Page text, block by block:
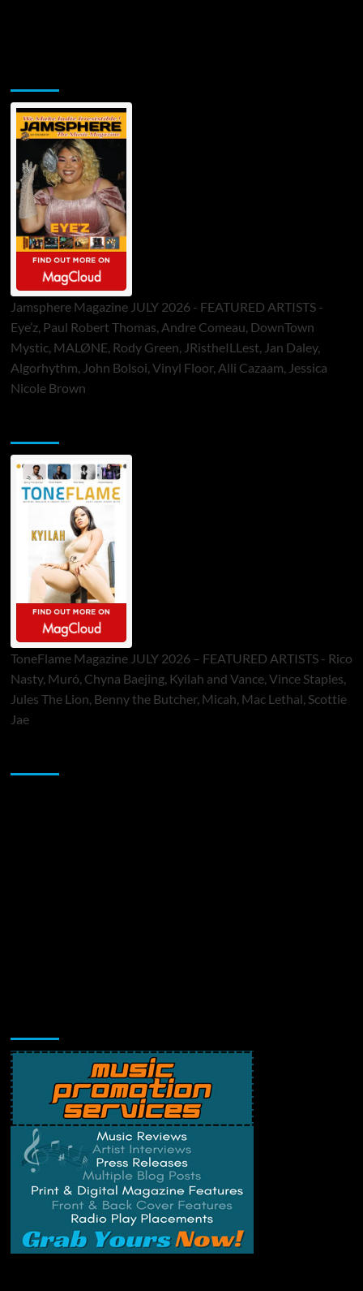
Jamsphere Magazine JULY 2026 - FEATURED ARTISTS -
Eye’z, Paul Robert Thomas, Andre Comeau, DownTown
Mystic, MALØNE, Rody Green, JRistheILLest, Jan Daley,
Algorhythm, John Bolsoi, Vinyl Floor, Alli Cazaam, Jessica
Nicole Brown
ToneFlame Magazine JULY 2026 – FEATURED ARTISTS - Rico
Nasty, Muró, Chyna Baejing, Kyilah and Vance, Vince Staples,
Jules The Lion, Benny the Butcher, Micah, Mac Lethal, Scottie
Jae